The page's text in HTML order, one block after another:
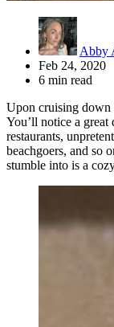
Abby
Feb 24, 2020
6 min read
Upon cruising down
You’ll notice a great
restaurants,
beachgoers, and so
stumble into is a